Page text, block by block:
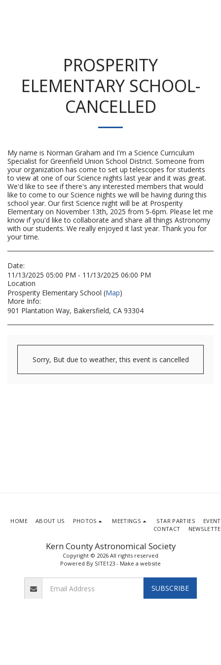
PROSPERITY
ELEMENTARY SCHOOL-
CANCELLED
My name is Norman Graham and I'm a Science Curriculum
Specialist for Greenfield Union School District. Someone from
your organization has come to set up telescopes for students
to view at one of our Science nights last year and it was great.
We'd like to see if there's any interested members that would
like to come to our Science nights we will be having during this
school year. Our first Science night will be at Prosperity
Elementary on November 13th, 2025 from 5-6pm. Please let me
know if you'd like to collaborate and share all things Astronomy
with our students. We really enjoyed it last year. Thank you for
your time.
Date:
11/13/2025 05:00 PM - 11/13/2025 06:00 PM
Location
Prosperity Elementary School (Map)
More Info:
901 Plantation Way, Bakersfield, CA 93304
Sorry, But due to weather, this event is cancelled
Kern County Astronomical Society
Copyright © 2026 All rights reserved
Powered By SITE123 - Make a website
HOME ABOUT US PHOTOS MEETINGS STAR PARTIES
CONTACT
SUBSCRIBE